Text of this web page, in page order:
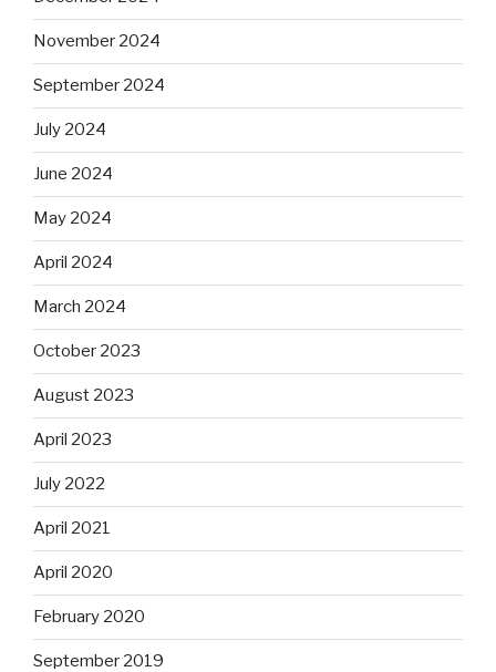
November 2024
September 2024
July 2024
June 2024
May 2024
April 2024
March 2024
October 2023
August 2023
April 2023
July 2022
April 2021
April 2020
February 2020
September 2019